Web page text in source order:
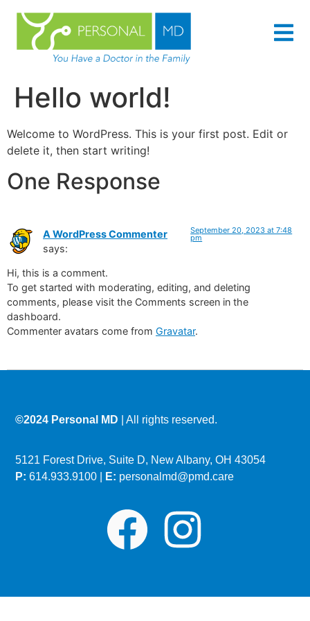
Hello world!
Welcome to WordPress. This is your first post. Edit or
delete it, then start writing!
One Response
A WordPress Commenter
says:
September 20, 2023 at 7:48
pm
Hi, this is a comment.
To get started with moderating, editing, and deleting
comments, please visit the Comments screen in the
dashboard.
Commenter avatars come from Gravatar.
©2024 Personal MD | All rights reserved.
5121 Forest Drive, Suite D, New Albany, OH 43054
P: 614.933.9100 | E: personalmd@pmd.care